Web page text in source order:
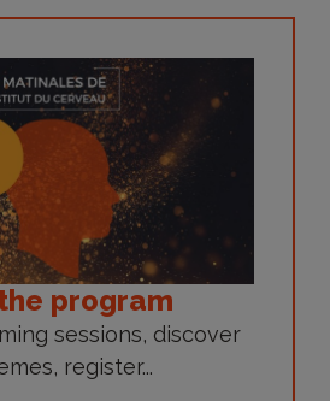
program
sessions, discover
register...